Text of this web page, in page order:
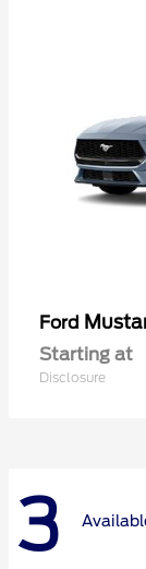
Ford
Starting at
Disclosure
3